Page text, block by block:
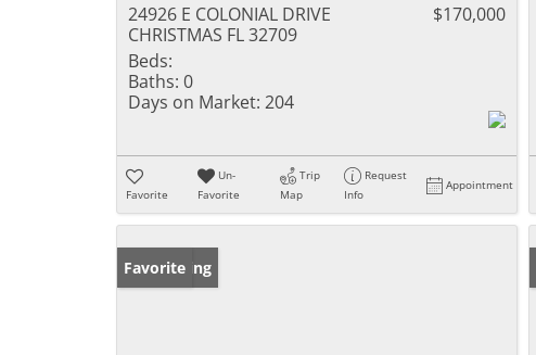
24926 E COLONIAL DRIVE
CHRISTMAS FL 32709
$170,000
Beds:
Baths: 0
Days on Market: 204
Favorite
Un-
Favorite
Trip
Map
Request
Info
Appointment
New Listing
Favorite